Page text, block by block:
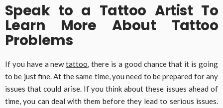
Speak to a Tattoo Artist To
Learn More About Tattoo
Problems
If you have a newtattoo, there is a good chance that it is going
to be just fine. At the same time, you need to be prepared for any
issues that could arise. If you think about these issues ahead of
time, you can deal with them before they lead to serious issues.